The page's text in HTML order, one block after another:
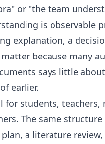
or "the team
is observable
explanation, a
because many
says little
earlier.
for students,
The same
a literature